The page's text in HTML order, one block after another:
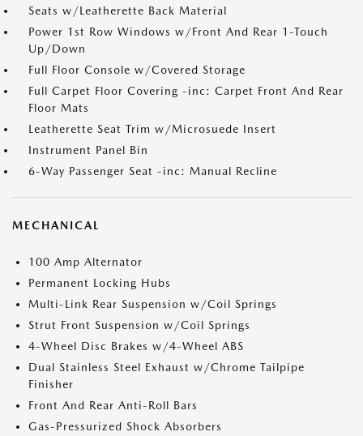
Seats w/Leatherette Back Material
Power 1st Row Windows w/Front And Rear 1-Touch
Up/Down
Full Floor Console w/Covered Storage
Full Carpet Floor Covering -inc: Carpet Front And Rear
Floor Mats
Leatherette Seat Trim w/Microsuede Insert
Instrument Panel Bin
6-Way Passenger Seat -inc: Manual Recline
MECHANICAL
100 Amp Alternator
Permanent Locking Hubs
Multi-Link Rear Suspension w/Coil Springs
Strut Front Suspension w/Coil Springs
4-Wheel Disc Brakes w/4-Wheel ABS
Dual Stainless Steel Exhaust w/Chrome Tailpipe
Finisher
Front And Rear Anti-Roll Bars
Gas-Pressurized Shock Absorbers